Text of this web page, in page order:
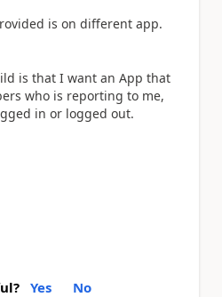
is on different app.
is that I want an App that
who is reporting to me,
in or logged out.
Yes No